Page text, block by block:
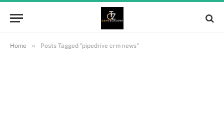
Home » Posts Tagged "pipedrive crm news"